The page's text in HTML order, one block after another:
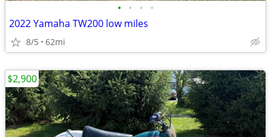
• • • •
2022 Yamaha TW200 low miles
8/5 62mi
$2,900